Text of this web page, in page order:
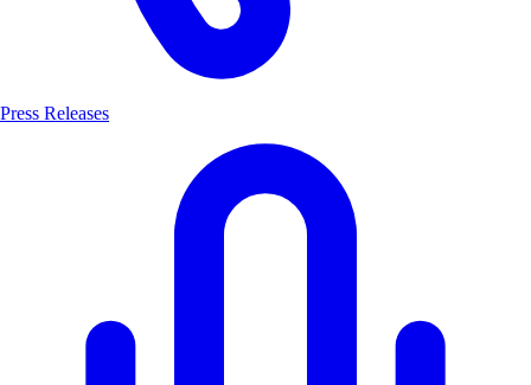
Press Releases